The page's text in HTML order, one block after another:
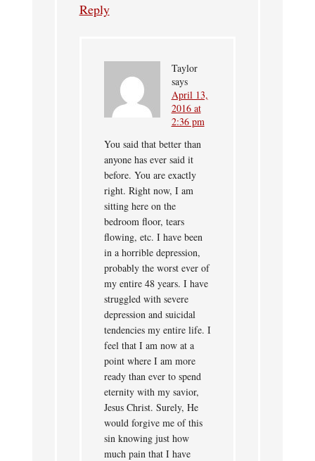
Reply
Taylor
says
April 13,
2016 at
2:36 pm
You said that better than
anyone has ever said it
before. You are exactly
right. Right now, I am
sitting here on the
bedroom floor, tears
flowing, etc. I have been
in a horrible depression,
probably the worst ever of
my entire 48 years. I have
struggled with severe
depression and suicidal
tendencies my entire life. I
feel that I am now at a
point where I am more
ready than ever to spend
eternity with my savior,
Jesus Christ. Surely, He
would forgive me of this
sin knowing just how
much pain that I have